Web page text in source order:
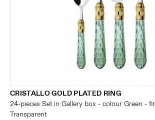
CRISTALLO GOLD PLATED RING
24-pieces Set in Gallery box - colour Green -
Transparent